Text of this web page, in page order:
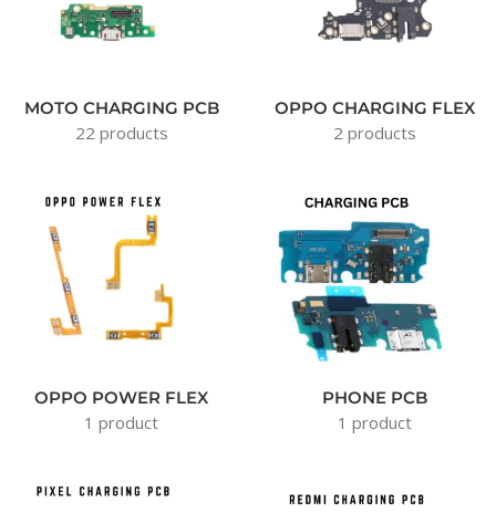
MOTO CHARGING PCB
22 products
OPPO CHARGING FLEX
2 products
OPPO POWER FLEX
1 product
PHONE PCB
1 product